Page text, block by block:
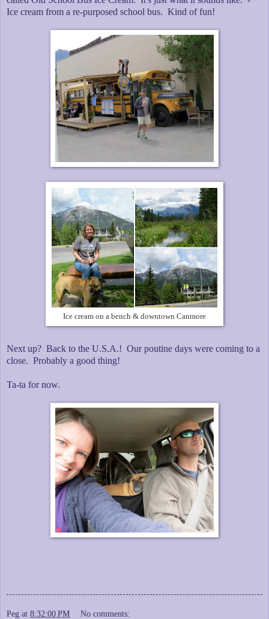
Ice cream from a re-purposed school bus. Kind of fun!
Ice cream on a bench & downtown Canmore
Next up? Back to the U.S.A.! Our poutine days were coming to a
close. Probably a good thing!
Ta-ta for now.
Peg at 8:32:00 PM No comments: